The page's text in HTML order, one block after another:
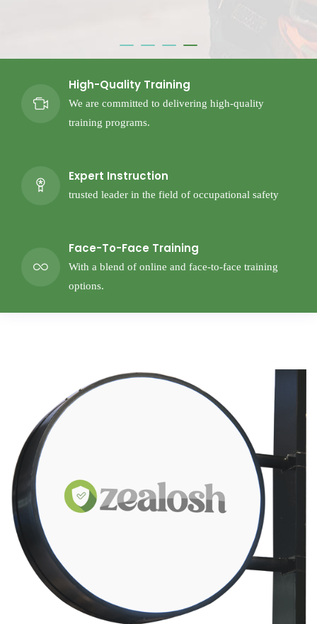
High-Quality Training
We are committed to delivering high-quality
training programs.
Expert Instruction
trusted leader in the field of occupational safety
Face-To-Face Training
With a blend of online and face-to-face training
options.